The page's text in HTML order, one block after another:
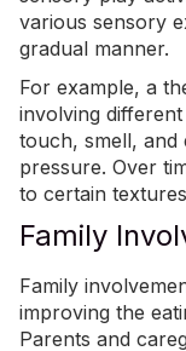
various sensory
gradual manner.
For example, a
involving
touch, smell, and
pressure. Over
to certain
Family
Family
improving the
Parents and